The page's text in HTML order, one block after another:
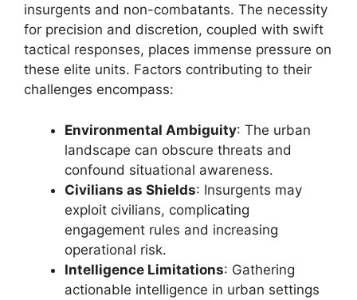
insurgents and non-combatants. The necessity
for precision and discretion, coupled with swift
tactical responses, places immense pressure on
these elite units. Factors contributing to their
challenges encompass:
Environmental Ambiguity: The urban
landscape can obscure threats and
confound situational awareness.
Civilians as Shields: Insurgents may
exploit civilians, complicating
engagement rules and increasing
operational risk.
Intelligence Limitations: Gathering
actionable intelligence in urban settings